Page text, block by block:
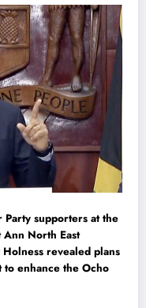
Party supporters at the
North East
revealed plans
enhance the Ocho